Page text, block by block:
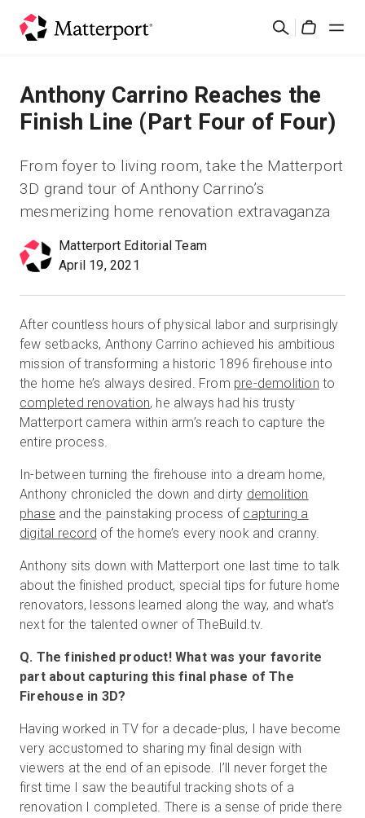
검
솔루션
제품
새로운 사항
문의하기
로그인
무료 체험판
영업:+65 6797 8416
KO
Anthony Carrino Reaches the
Finish Line (Part Four of Four)
From foyer to living room, take the Matterport
3D grand tour of Anthony Carrino’s
mesmerizing home renovation extravaganza
Matterport Editorial Team
April 19, 2021
After countless hours of physical labor and surprisingly
few setbacks, Anthony Carrino achieved his ambitious
mission of transforming a historic 1896 firehouse into
the home he’s always desired. From pre-demolition to
completed renovation, he always had his trusty
Matterport camera within arm’s reach to capture the
entire process.
In-between turning the firehouse into a dream home,
Anthony chronicled the down and dirty demolition
phase and the painstaking process of capturing a
digital record of the home’s every nook and cranny.
Anthony sits down with Matterport one last time to talk
about the finished product, special tips for future home
renovators, lessons learned along the way, and what’s
next for the talented owner of TheBuild.tv.
Q. The finished product! What was your favorite
part about capturing this final phase of The
Firehouse in 3D?
Having worked in TV for a decade-plus, I have become
very accustomed to sharing my final design with
viewers at the end of an episode. I’ll never forget the
first time I saw the beautiful tracking shots of a
renovation I completed. There is a sense of pride there